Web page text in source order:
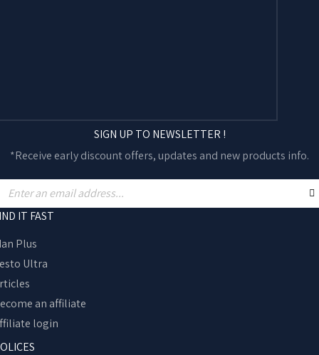
SIGN UP TO NEWSLETTER !
*Receive early discount offers, updates and new products info.
IT FAST
Plus
Ultra
an affiliate
login